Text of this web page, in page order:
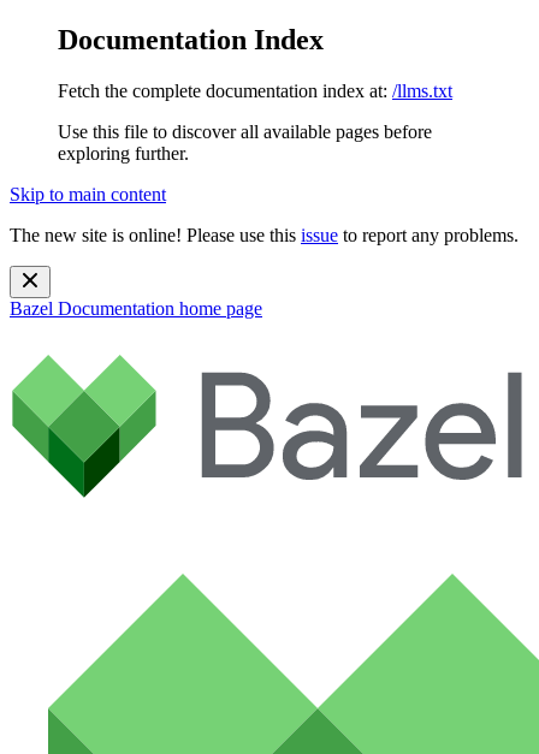
Documentation Index
Fetch the complete documentation index at: /llms.txt
Use this file to discover all available pages before
exploring further.
Skip to main content
The new site is online! Please use this issue to report any problems.
Bazel Documentation home page